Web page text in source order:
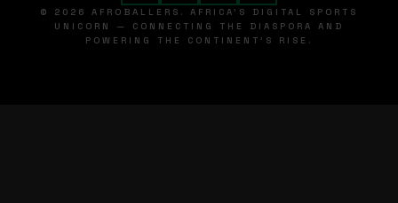
© 2026 AFROBALLERS. AFRICA'S DIGITAL SPORTS
UNICORN — CONNECTING THE DIASPORA AND
POWERING THE CONTINENT'S RISE.